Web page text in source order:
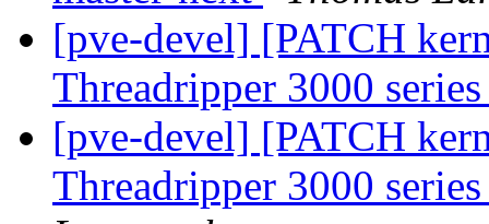
[pve-devel] [PATCH
Threadripper 3000
[pve-devel] [PATCH
Threadripper 3000